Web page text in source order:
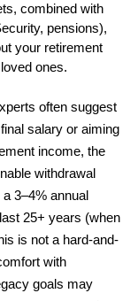
combined with
pensions),
your retirement
ones.
often suggest
salary or aiming
income, the
withdrawal
3–4% annual
25+ years (when
is not a hard-and-
with
goals may